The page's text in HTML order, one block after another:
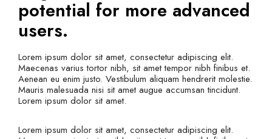
potential for more advanced
users.
Lorem ipsum dolor sit amet, consectetur adipiscing elit.
Maecenas varius tortor nibh, sit amet tempor nibh finibus et.
Aenean eu enim justo. Vestibulum aliquam hendrerit molestie.
Mauris malesuada nisi sit amet augue accumsan tincidunt.
Lorem ipsum dolor sit amet.
Lorem ipsum dolor sit amet, consectetur adipiscing elit.